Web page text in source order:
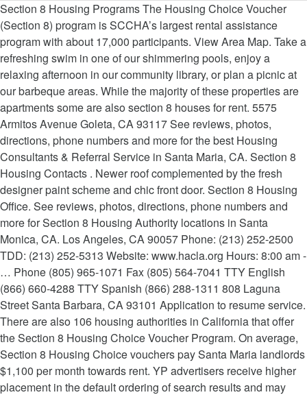
Section 8 Housing Programs The Housing Choice Voucher
(Section 8) program is SCCHA’s largest rental assistance
program with about 17,000 participants. View Area Map. Take a
refreshing swim in one of our shimmering pools, enjoy a
relaxing afternoon in our community library, or plan a picnic at
our barbeque areas. While the majority of these properties are
apartments some are also section 8 houses for rent. 5575
Armitos Avenue Goleta, CA 93117 See reviews, photos,
directions, phone numbers and more for the best Housing
Consultants & Referral Service in Santa Maria, CA. Section 8
Housing Contacts . Newer roof complemented by the fresh
designer paint scheme and chic front door. Section 8 Housing
Office. See reviews, photos, directions, phone numbers and
more for Section 8 Housing Authority locations in Santa
Monica, CA. Los Angeles, CA 90057 Phone: (213) 252-2500
TDD: (213) 252-5313 Website: www.hacla.org Hours: 8:00 am -
… Phone (805) 965-1071 Fax (805) 564-7041 TTY English
(866) 660-4288 TTY Spanish (866) 288-1311 808 Laguna
Street Santa Barbara, CA 93101 Application to resume service.
There are also 106 housing authorities in California that offer
the Section 8 Housing Choice Voucher Program. On average,
Section 8 Housing Choice vouchers pay Santa Maria landlords
$1,100 per month towards rent. YP advertisers receive higher
placement in the default ordering of search results and may